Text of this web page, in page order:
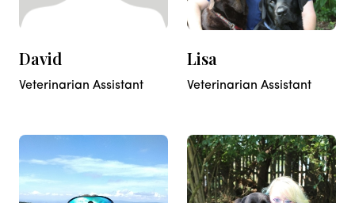
David
Veterinarian Assistant
Lisa
Veterinarian Assistant